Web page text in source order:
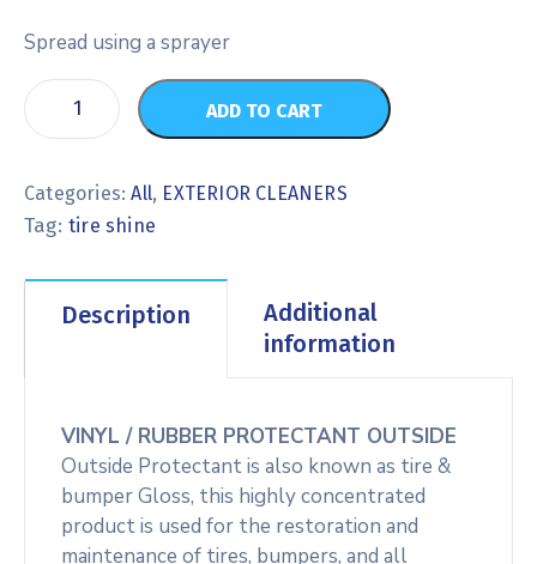
Spread using a sprayer
ADD TO CART
Categories:All, EXTERIOR CLEANERS
Tag: tire shine
Description
Additional
information
VINYL / RUBBER PROTECTANT OUTSIDE
Outside Protectant is also known as tire &
bumper Gloss, this highly concentrated
product is used for the restoration and
maintenance of tires, bumpers, and all